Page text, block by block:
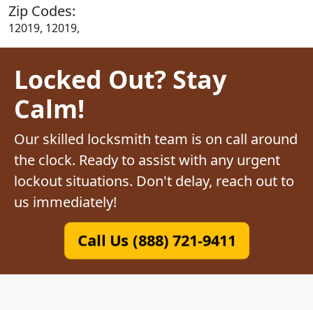
Zip Codes:
12019, 12019,
Locked Out? Stay
Calm!
Our skilled locksmith team is on call around
the clock. Ready to assist with any urgent
lockout situations. Don't delay, reach out to
us immediately!
Call Us (888) 721-9411